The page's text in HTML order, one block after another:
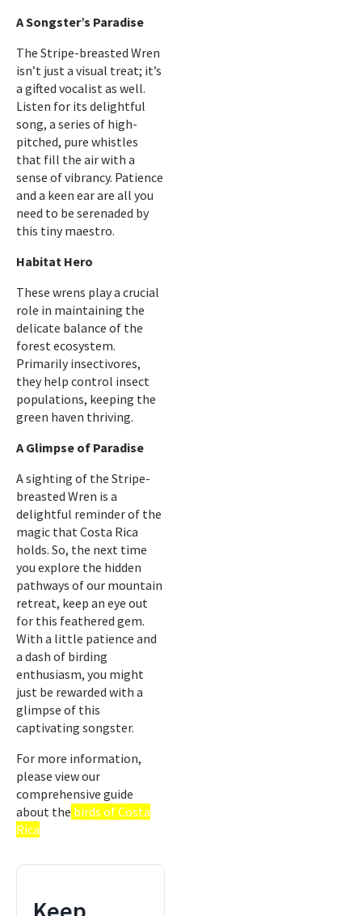
A Songster’s Paradise
The Stripe-breasted Wren
isn’t just a visual treat; it’s
a gifted vocalist as well.
Listen for its delightful
song, a series of high-
pitched, pure whistles
that fill the air with a
sense of vibrancy. Patience
and a keen ear are all you
need to be serenaded by
this tiny maestro.
Habitat Hero
These wrens play a crucial
role in maintaining the
delicate balance of the
forest ecosystem.
Primarily insectivores,
they help control insect
populations, keeping the
green haven thriving.
A Glimpse of Paradise
A sighting of the Stripe-
breasted Wren is a
delightful reminder of the
magic that Costa Rica
holds. So, the next time
you explore the hidden
pathways of our mountain
retreat, keep an eye out
for this feathered gem.
With a little patience and
a dash of birding
enthusiasm, you might
just be rewarded with a
glimpse of this
captivating songster.
For more information,
please view our
comprehensive guide
about the birds of Costa
Rica